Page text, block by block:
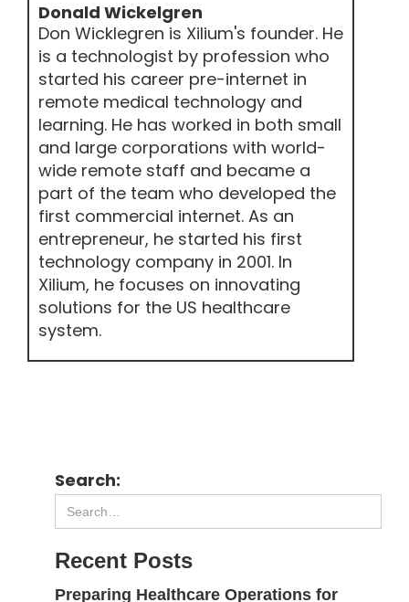
Donald Wickelgren
Don Wicklegren is Xilium's founder. He
is a technologist by profession who
started his career pre-internet in
remote medical technology and
learning. He has worked in both small
and large corporations with world-
wide remote staff and became a
part of the team who developed the
first commercial internet. As an
entrepreneur, he started his first
technology company in 2001. In
Xilium, he focuses on innovating
solutions for the US healthcare
system.
Search:
Recent Posts
Preparing Healthcare Operations for